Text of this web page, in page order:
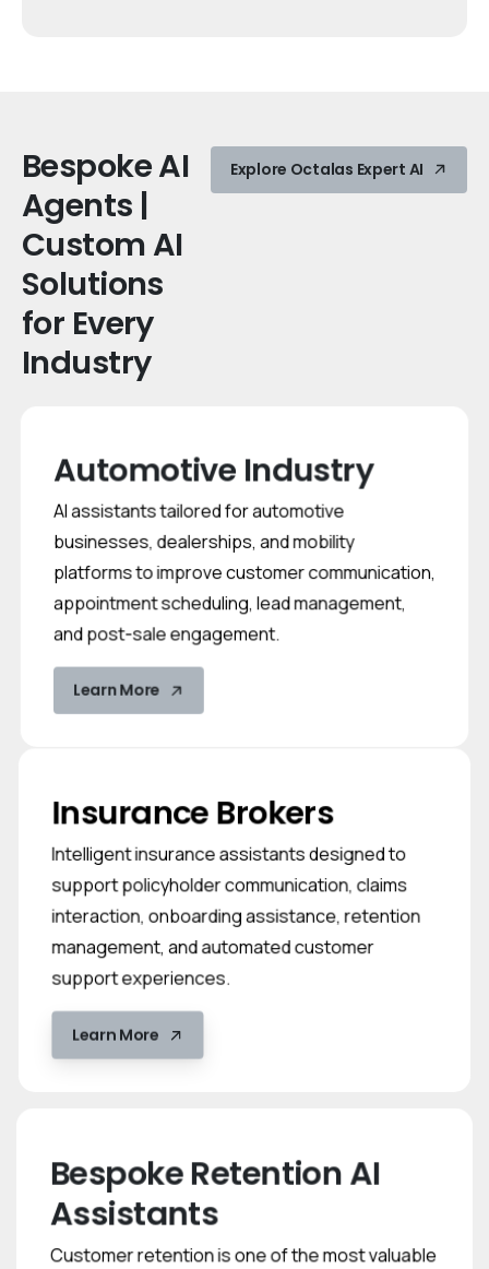
BespokeAI
Agents |
Custom AI
Solutions
for Every
Industry
Explore Octalas Expert AI
Automotive Industry
AI assistants tailored for automotive
businesses, dealerships, and mobility
platforms to improve customer communication,
appointment scheduling, lead management,
and post-sale engagement.
Learn More
Insurance Brokers
Intelligent insurance assistants designed to
support policyholder communication, claims
interaction, onboarding assistance, retention
management, and automated customer
support experiences.
Learn More
Bespoke Retention AI
Assistants
Customer retention is one of the most valuable